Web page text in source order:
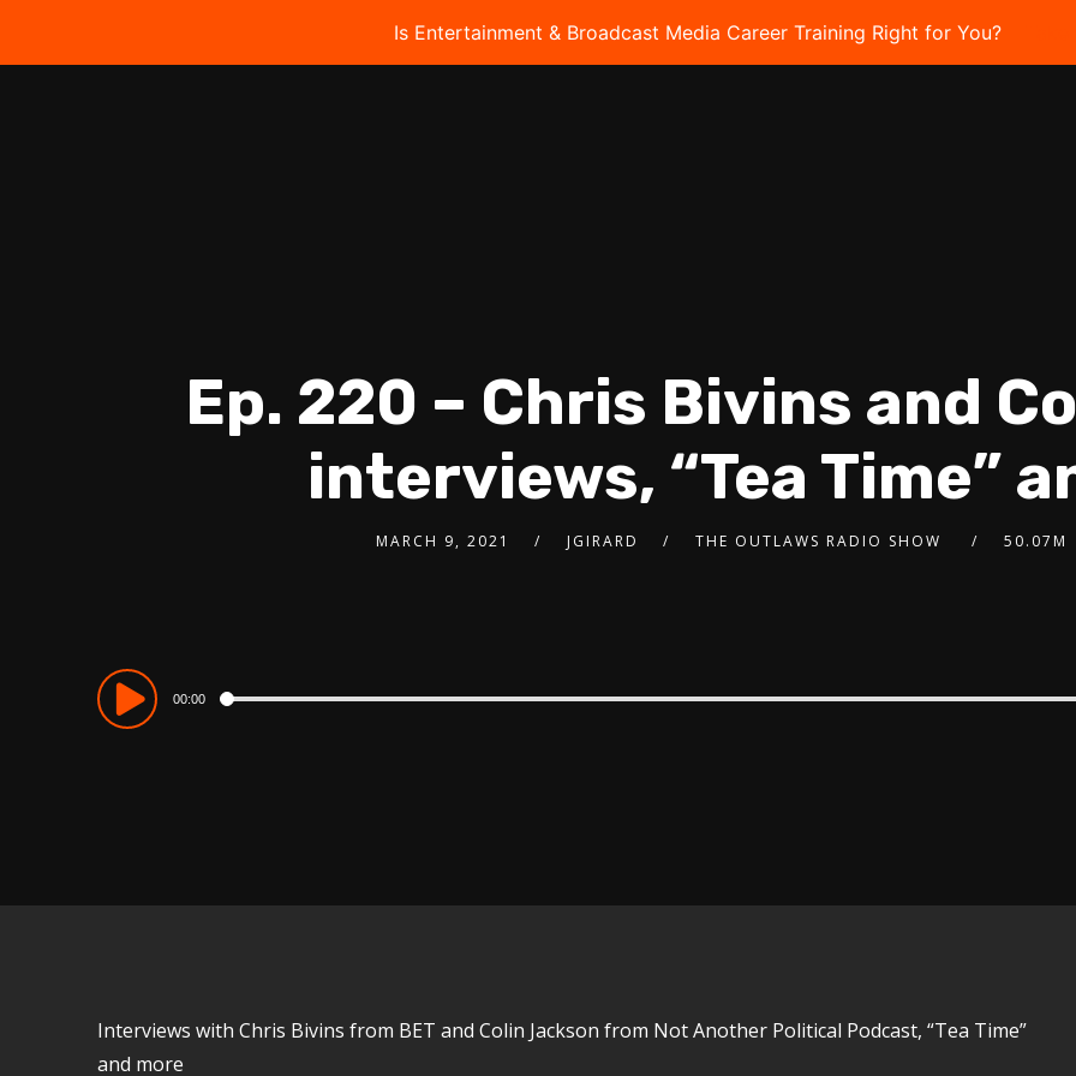
Is Entertainment & Broadcast Media Career Training Right for You?
Ep. 220 – Chris Bivins and
interviews, “Tea Time”
MARCH 9, 2021 JGIRARD THE OUTLAWS RADIO SHOW 50.07M
Audio
Player
00:00
Interviews with Chris Bivins from BET and Colin Jackson from Not Another Political Podcast, “Tea Time”
and more